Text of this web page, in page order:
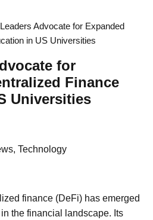
Advocate for Expanded
in US Universities
for
Finance
Universities
Technology
finance (DeFi) has emerged
the financial landscape. Its